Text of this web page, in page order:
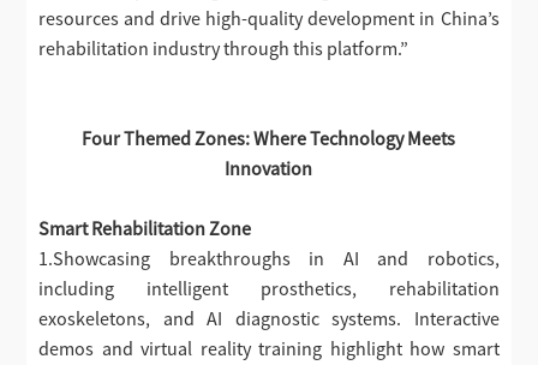
resources and drive high-quality development in China’s
rehabilitation industry through this platform.”
Four Themed Zones: Where Technology Meets
Innovation
Smart Rehabilitation Zone
1.Showcasing breakthroughs in AI and robotics,
including intelligent prosthetics, rehabilitation
exoskeletons, and AI diagnostic systems. Interactive
demos and virtual reality training highlight how smart